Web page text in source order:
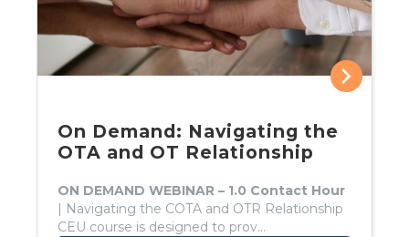
On Demand: Navigating the
OTA and OT Relationship
ON DEMAND WEBINAR – 1.0 Contact Hour
| Navigating the COTA and OTR Relationship
CEU course is designed to prov…